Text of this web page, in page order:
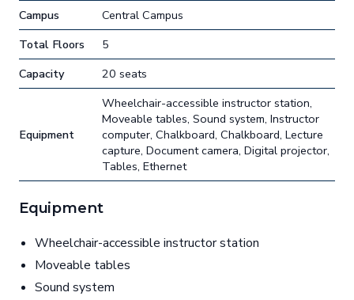
Campus
Central Campus
Total Floors
5
Capacity
20 seats
Equipment
Wheelchair-accessible instructor station,
Moveable tables, Sound system, Instructor
computer, Chalkboard, Chalkboard, Lecture
capture, Document camera, Digital projector,
Tables, Ethernet
Equipment
Wheelchair-accessible instructor station
Moveable tables
Sound system